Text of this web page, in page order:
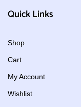
Quick Links
Shop
Cart
My Account
Wishlist